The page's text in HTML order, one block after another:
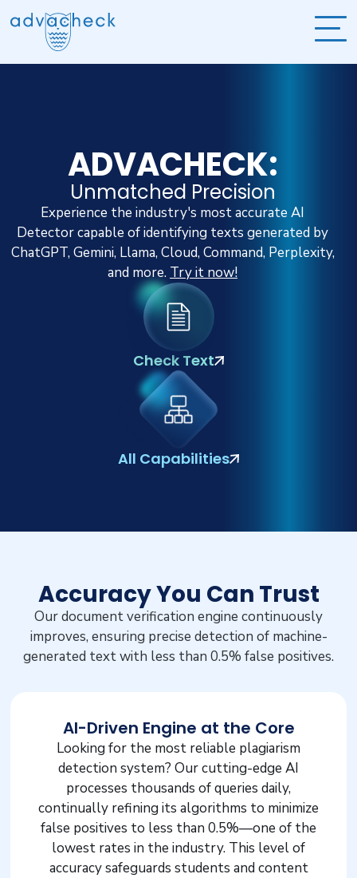
ADVACHECK:
Unmatched Precision
Experience the industry's most accurate AI
Detector capable of identifying texts generated by
ChatGPT, Gemini, Llama, Cloud, Command, Perplexity,
and more. Try it now!
Check Text
All Capabilities
Accuracy You Can Trust
Our document verification engine continuously
improves, ensuring precise detection of machine-
generated text with less than 0.5% false positives.
AI-Driven Engine at the Core
Looking for the most reliable plagiarism
detection system? Our cutting-edge AI
processes thousands of queries daily,
continually refining its algorithms to minimize
false positives to less than 0.5%—one of the
lowest rates in the industry. This level of
accuracy safeguards students and content